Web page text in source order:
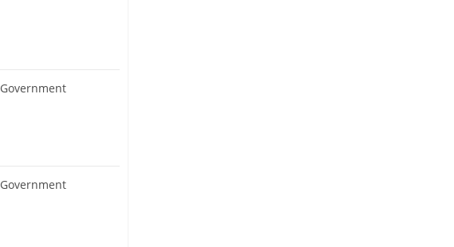
Government
Government